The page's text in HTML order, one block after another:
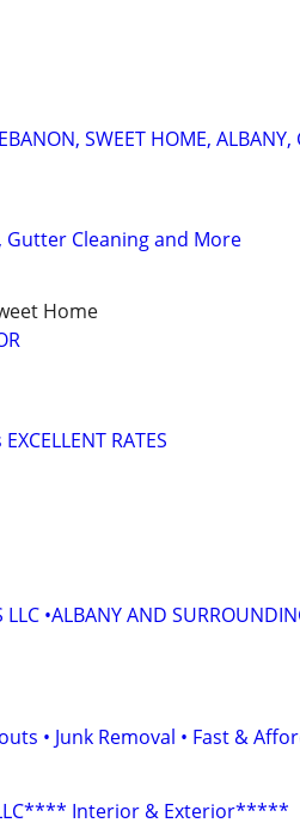
SWEET HOME, ALBANY,
Gutter Cleaning and More
Home
RATES
•ALBANY AND
• Junk Removal • Fast &
LLC**** Interior & Exterior*****